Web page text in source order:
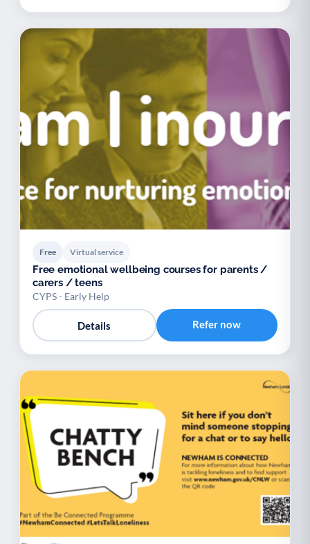
Free Virtual service
Free emotional wellbeing courses for parents /
carers / teens
CYPS - Early Help
Details Refer now